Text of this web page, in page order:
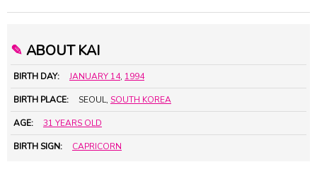
✎ ABOUT KAI
BIRTH DAY: JANUARY 14, 1994
BIRTH PLACE: SEOUL, SOUTH KOREA
AGE: 31 YEARS OLD
BIRTH SIGN: CAPRICORN